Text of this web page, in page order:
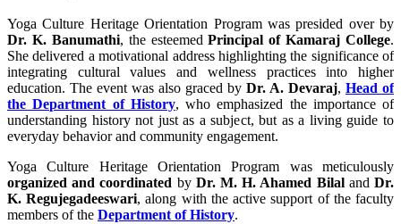
Yoga Culture Heritage Orientation Program was presided over by
Dr. K. Banumathi, the esteemedPrincipal of Kamaraj College.
She delivered a motivational address highlighting the significance of
integrating cultural values and wellness practices into higher
education. The event was also graced by Dr. A. Devaraj, Head of
the Department of History, who emphasized the importance of
understanding history not just as a subject, but as a living guide to
everyday behavior and community engagement.
Yoga Culture Heritage Orientation Program was meticulously
organized and coordinated by Dr. M. H. Ahamed BilalandDr.
K. Regujegadeeswari, along with the active support of the faculty
members of the Department of History.